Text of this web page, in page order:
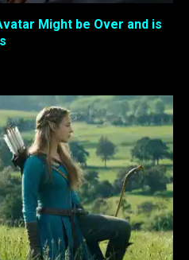
Might be Over and is